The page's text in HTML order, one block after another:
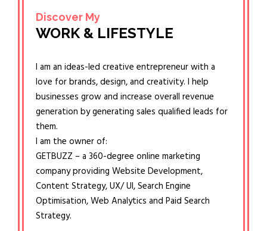
Discover My
WORK & LIFESTYLE
I am an ideas-led creative entrepreneur with a
love for brands, design, and creativity. I help
businesses grow and increase overall revenue
generation by generating sales qualified leads for
them.
I am the owner of:
GETBUZZ – a 360-degree online marketing
company providing Website Development,
Content Strategy, UX/ UI, Search Engine
Optimisation, Web Analytics and Paid Search
Strategy.